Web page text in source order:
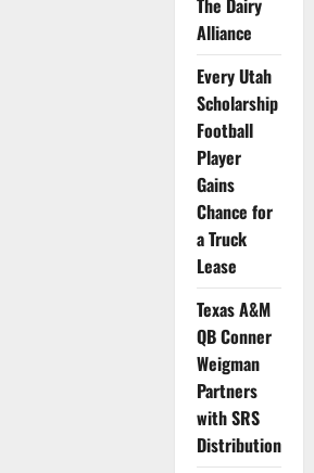
The Dairy
Alliance
Every Utah
Scholarship
Football
Player
Gains
Chance for
a Truck
Lease
Texas A&M
QB Conner
Weigman
Partners
with SRS
Distribution